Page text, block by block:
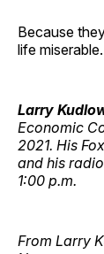
Because
life miserable.
Larry
Economic
2021. His
and his
1:00 p.m.
From Larry